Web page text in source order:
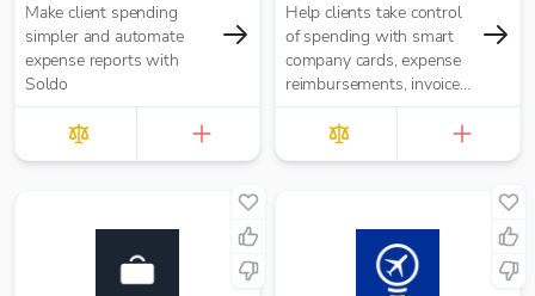
Make client spending
simpler and automate
expense reports with
Soldo
Help clients take control
of spending with smart
company cards, expense
reimbursements, invoice
management and
automated accounting —
all in one plac...